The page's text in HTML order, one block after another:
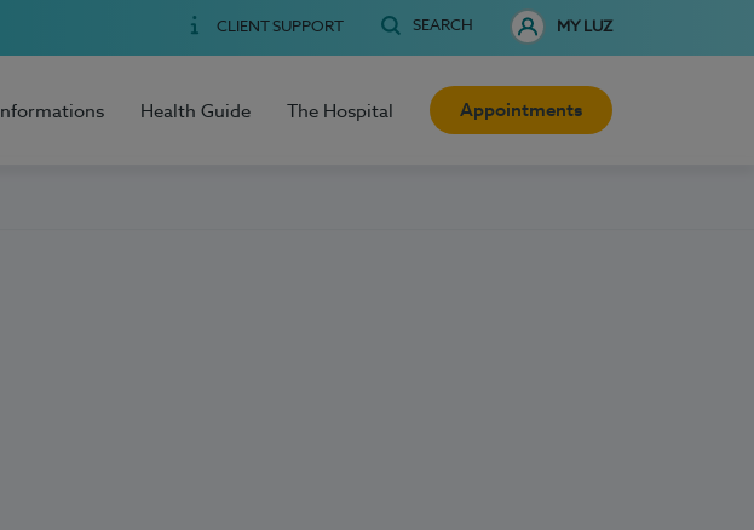
CLIENT SUPPORT SEARCH MY LUZ
Health Guide The Hospital Appointments